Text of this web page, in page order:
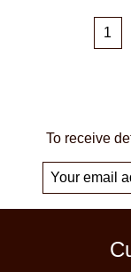
To receive